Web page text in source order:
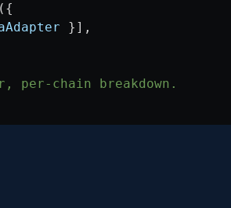
({
}],
per-chain breakdown.